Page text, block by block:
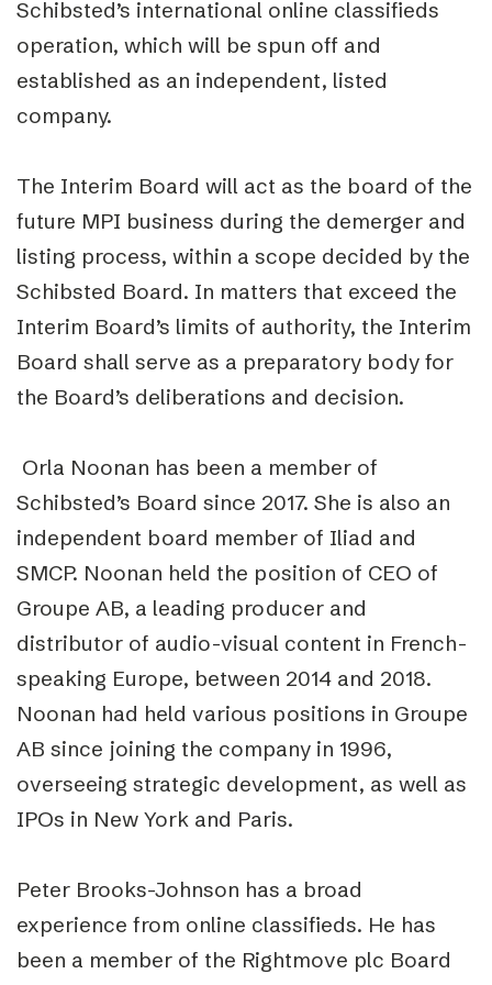
Schibsted’s international online classifieds
operation, which will be spun off and
established as an independent, listed
company.
The Interim Board will act as the board of the
future MPI business during the demerger and
listing process, within a scope decided by the
Schibsted Board. In matters that exceed the
Interim Board’s limits of authority, the Interim
Board shall serve as a preparatory body for
the Board’s deliberations and decision.
Orla Noonan has been a member of
Schibsted’s Board since 2017. She is also an
independent board member of Iliad and
SMCP. Noonan held the position of CEO of
Groupe AB, a leading producer and
distributor of audio-visual content in French-
speaking Europe, between 2014 and 2018.
Noonan had held various positions in Groupe
AB since joining the company in 1996,
overseeing strategic development, as well as
IPOs in New York and Paris.
Peter Brooks-Johnson has a broad
experience from online classifieds. He has
been a member of the Rightmove plc Board